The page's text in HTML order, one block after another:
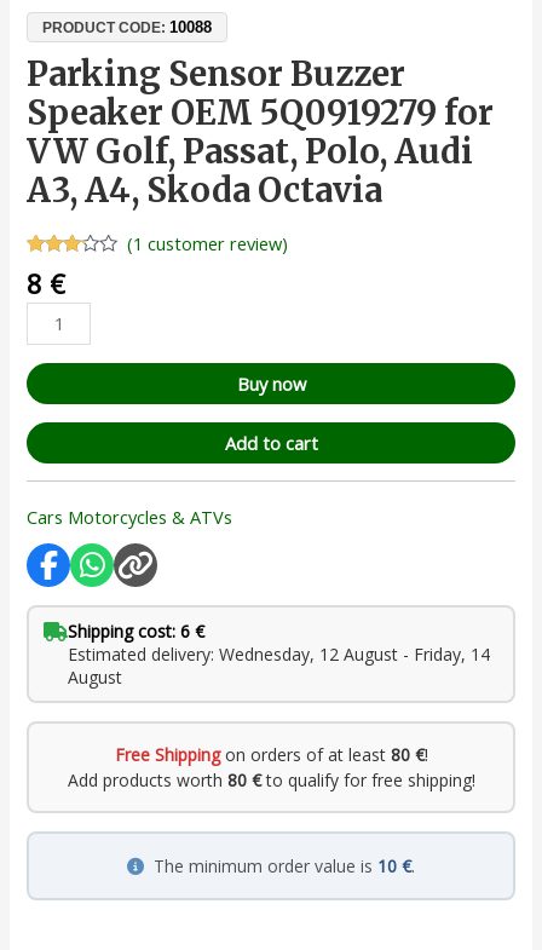
PRODUCT CODE:10088
Parking Sensor Buzzer
Speaker OEM 5Q0919279 for
VW Golf, Passat, Polo, Audi
A3, A4, Skoda Octavia
3.00
out of
customer
rating
(1 customer review)
8 €
Buy now
Add to cart
Cars Motorcycles & ATVs
Shipping cost: 6 €
Estimated delivery: Wednesday, 12 August - Friday, 14
August
Free Shippingon orders of at least 80 €!
Add products worth 80 €to qualify for free shipping!
The minimum order value is 10 €.